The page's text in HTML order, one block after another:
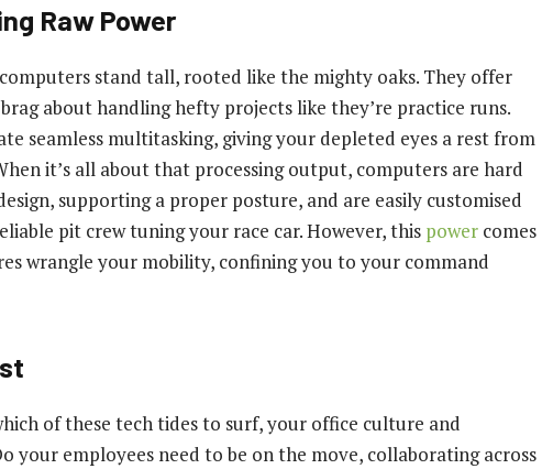
Raw Power
stand tall, rooted like the mighty oaks. They offer
about handling hefty projects like they’re practice runs.
seamless multitasking, giving your depleted eyes a rest from
it’s all about that processing output, computers are hard
supporting a proper posture, and are easily customised
pit crew tuning your race car. However, this power comes
wrangle your mobility, confining you to your command
of these tech tides to surf, your office culture and
your employees need to be on the move, collaborating across